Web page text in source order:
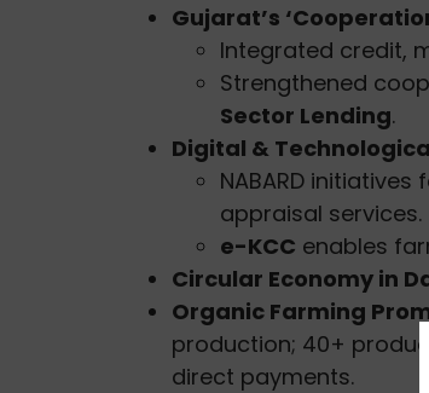
Gujarat’s
Integrated credit,
Strengthened
Sector Lending.
Digital &
NABARD initiatives
appraisal services.
e-KCC enables
Circular Economy in
Organic Farming
production; 40+
direct payments.